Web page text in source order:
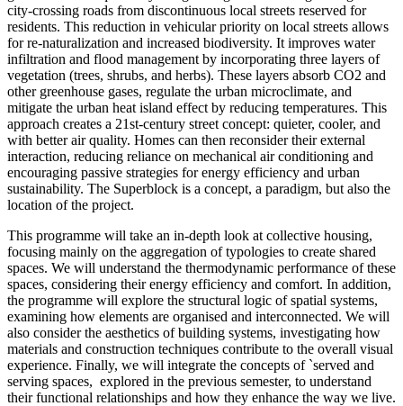
city-crossing roads from discontinuous local streets reserved for
residents. This reduction in vehicular priority on local streets allows
for re-naturalization and increased biodiversity. It improves water
infiltration and flood management by incorporating three layers of
vegetation (trees, shrubs, and herbs). These layers absorb CO2 and
other greenhouse gases, regulate the urban microclimate, and
mitigate the urban heat island effect by reducing temperatures. This
approach creates a 21st-century street concept: quieter, cooler, and
with better air quality. Homes can then reconsider their external
interaction, reducing reliance on mechanical air conditioning and
encouraging passive strategies for energy efficiency and urban
sustainability. The Superblock is a concept, a paradigm, but also the
location of the project.
This programme will take an in-depth look at collective housing,
focusing mainly on the aggregation of typologies to create shared
spaces. We will understand the thermodynamic performance of these
spaces, considering their energy efficiency and comfort. In addition,
the programme will explore the structural logic of spatial systems,
examining how elements are organised and interconnected. We will
also consider the aesthetics of building systems, investigating how
materials and construction techniques contribute to the overall visual
experience. Finally, we will integrate the concepts of `served and
serving spaces, explored in the previous semester, to understand
their functional relationships and how they enhance the way we live.